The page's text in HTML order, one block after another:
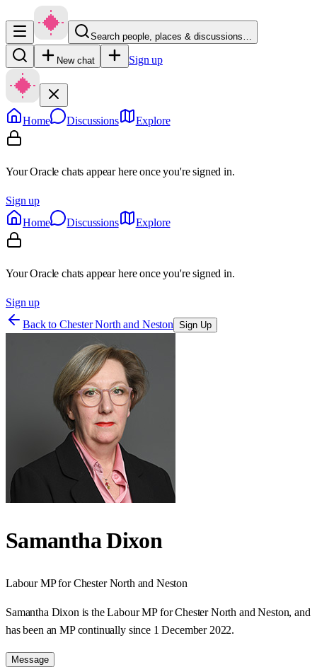
Search people, places & discussions…
New chat Sign up
Home Discussions Explore
Your Oracle chats appear here once you're signed in.
Sign up
Home
Discussions Explore
Your Oracle chats appear here once you're signed in.
Sign up
Back to Chester North and Neston Sign Up
Samantha Dixon
LabourMP forChester North and Neston
Samantha Dixon is the Labour MP for Chester North and Neston, and
has been an MP continually since 1 December 2022.
Message